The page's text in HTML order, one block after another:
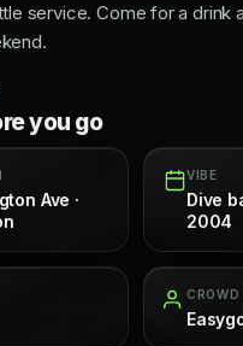
service. Come for a drink
you go
Ave ·
VIBE
Dive
2004
CROWD